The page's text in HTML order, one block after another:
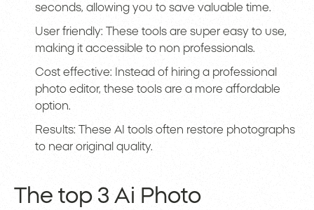
seconds, allowing you to save valuable time.
User friendly: These tools are super easy to use,
making it accessible to non professionals.
Cost effective: Instead of hiring a professional
photo editor, these tools are a more affordable
option.
Results: These AI tools often restore photographs
to near original quality.
The top 3 Ai Photo